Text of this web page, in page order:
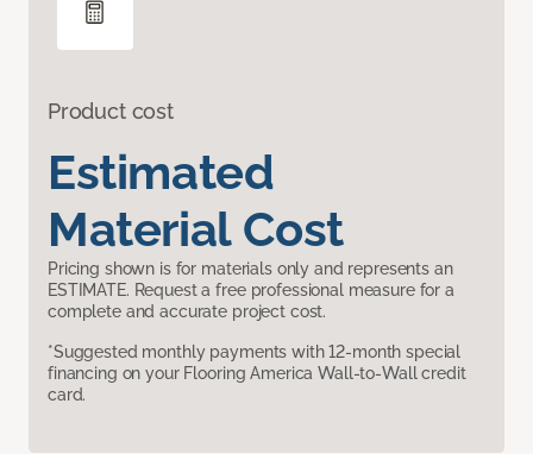
Product cost
Estimated
Material Cost
Pricing shown is for materials only and represents an
ESTIMATE. Request a free professional measure for a
complete and accurate project cost.
*Suggested monthly payments with 12-month special
financing on your Flooring America Wall-to-Wall credit
card.